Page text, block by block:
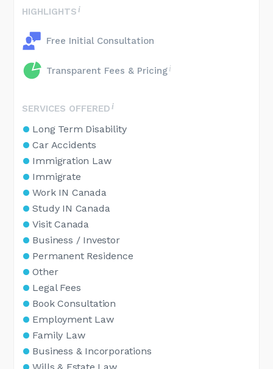
HIGHLIGHTS
Free Initial Consultation
Transparent Fees & Pricing
SERVICES OFFERED
Long Term Disability
Car Accidents
Immigration Law
Immigrate
Work IN Canada
Study IN Canada
Visit Canada
Business / Investor
Permanent Residence
Other
Legal Fees
Book Consultation
Employment Law
Family Law
Business & Incorporations